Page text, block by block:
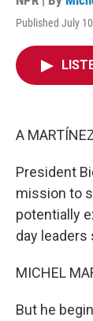
Published July
A
President
mission to
potentially
day leaders
MICHEL
But he